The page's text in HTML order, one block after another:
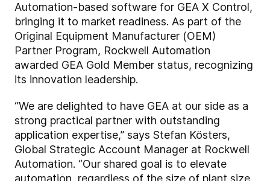
Automation-based software for GEA X Control,
bringing it to market readiness. As part of the
Original Equipment Manufacturer (OEM)
Partner Program, Rockwell Automation
awarded GEA Gold Member status, recognizing
its innovation leadership.
“We are delighted to have GEA at our side as a
strong practical partner with outstanding
application expertise,” says Stefan Kösters,
Global Strategic Account Manager at Rockwell
Automation. “Our shared goal is to elevate
automation, regardless of the size of plant size,